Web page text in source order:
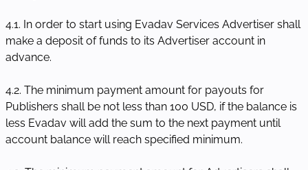
4.1. In order to start using Evadav Services Advertiser shall
make a deposit of funds to its Advertiser account in
advance.
4.2. The minimum payment amount for payouts for
Publishers shall be not less than 100 USD, if the balance is
less Evadav will add the sum to the next payment until
account balance will reach specified minimum.